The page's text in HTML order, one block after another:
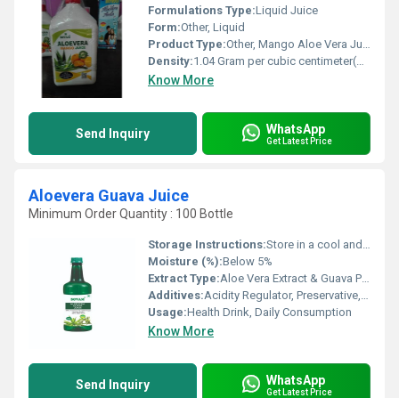
Formulations Type:Liquid Juice
Form:Other, Liquid
Product Type:Other, Mango Aloe Vera Juice
Density:1.04 Gram per cubic centimeter(g/cm3)
Know More
Send Inquiry WhatsApp
Get Latest Price
Aloevera Guava Juice
Minimum Order Quantity : 100 Bottle
Storage Instructions:Store in a cool and dry place. Refrigerate after opening.
Moisture (%):Below 5%
Extract Type:Aloe Vera Extract & Guava Pulp
Additives:Acidity Regulator, Preservative, Sugar
Usage:Health Drink, Daily Consumption
Know More
Send Inquiry WhatsApp
Get Latest Price